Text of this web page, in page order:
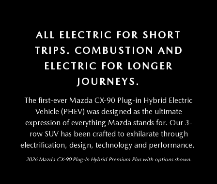
ALL ELECTRIC FOR SHORT
TRIPS. COMBUSTION AND
ELECTRIC FOR LONGER
JOURNEYS.
The first-ever Mazda CX-90 Plug-in Hybrid Electric
Vehicle (PHEV) was designed as the ultimate
expression of everything Mazda stands for. Our 3-
row SUV has been crafted to exhilarate through
electrification, design, technology and performance.
2026 Mazda CX-90 Plug-In Hybrid Premium Plus with options shown.